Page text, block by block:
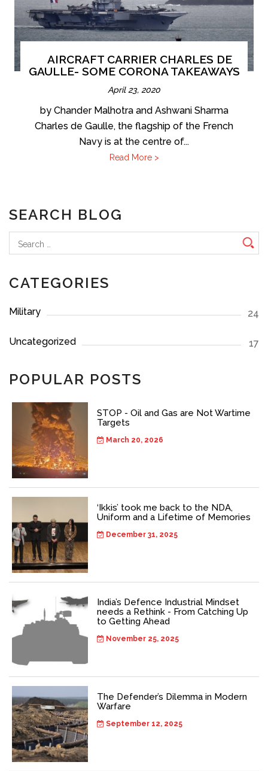
AIRCRAFT CARRIER CHARLES DE
GAULLE- SOME CORONA TAKEAWAYS
April 23, 2020
by Chander Malhotra and Ashwani Sharma
Charles de Gaulle, the flagship of the French
Navy is at the centre of...
Read More >
SEARCH BLOG
Search
for:
CATEGORIES
Military 24
Uncategorized 17
POPULAR POSTS
STOP - Oil and Gas are Not Wartime
Targets
March 20, 2026
‘Ikkis’ took me back to the NDA,
Uniform and a Lifetime of Memories
December 31, 2025
India’s Defence Industrial Mindset
needs a Rethink - From Catching Up
to Getting Ahead
November 25, 2025
The Defender’s Dilemma in Modern
Warfare
September 12, 2025